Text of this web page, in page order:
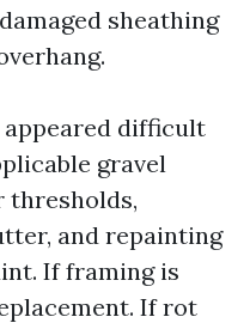
sheathing
appeared difficult
gravel
thresholds,
and repainting
If framing is
If rot